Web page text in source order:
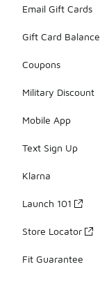
Email Gift Cards
Gift Card Balance
Coupons
Military Discount
Mobile App
Text Sign Up
Klarna
Launch 101
Store Locator
Fit Guarantee